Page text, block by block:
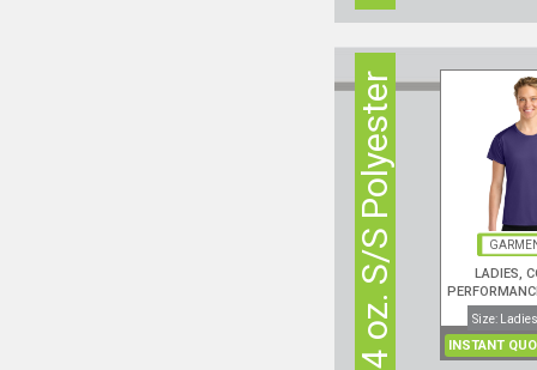
4 oz. S/S Polyester
LADIES,
Size:
INSTANT